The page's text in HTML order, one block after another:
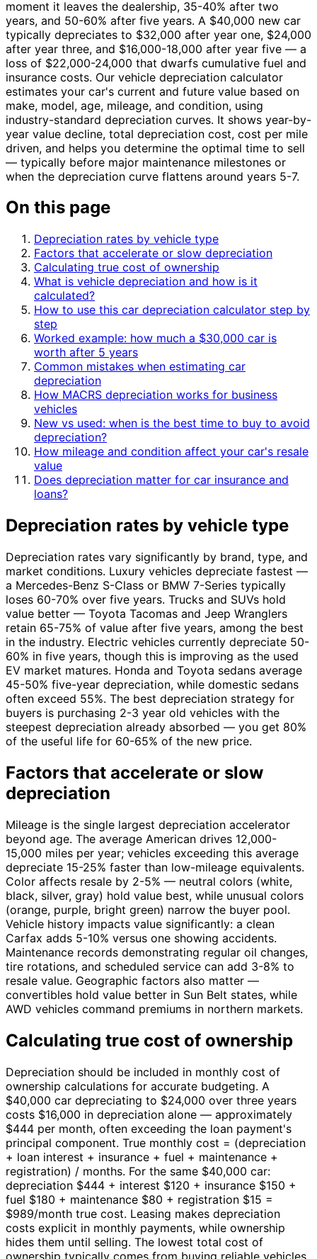
moment it leaves the dealership, 35-40% after two
years, and 50-60% after five years. A $40,000 new car
typically depreciates to $32,000 after year one, $24,000
after year three, and $16,000-18,000 after year five — a
loss of $22,000-24,000 that dwarfs cumulative fuel and
insurance costs. Our vehicle depreciation calculator
estimates your car's current and future value based on
make, model, age, mileage, and condition, using
industry-standard depreciation curves. It shows year-by-
year value decline, total depreciation cost, cost per mile
driven, and helps you determine the optimal time to sell
— typically before major maintenance milestones or
when the depreciation curve flattens around years 5-7.
On this page
Depreciation rates by vehicle type
Factors that accelerate or slow depreciation
Calculating true cost of ownership
What is vehicle depreciation and how is it
calculated?
How to use this car depreciation calculator step by
step
Worked example: how much a $30,000 car is
worth after 5 years
Common mistakes when estimating car
depreciation
How MACRS depreciation works for business
vehicles
New vs used: when is the best time to buy to avoid
depreciation?
How mileage and condition affect your car's resale
value
Does depreciation matter for car insurance and
loans?
Depreciation rates by vehicle type
Depreciation rates vary significantly by brand, type, and
market conditions. Luxury vehicles depreciate fastest —
a Mercedes-Benz S-Class or BMW 7-Series typically
loses 60-70% over five years. Trucks and SUVs hold
value better — Toyota Tacomas and Jeep Wranglers
retain 65-75% of value after five years, among the best
in the industry. Electric vehicles currently depreciate 50-
60% in five years, though this is improving as the used
EV market matures. Honda and Toyota sedans average
45-50% five-year depreciation, while domestic sedans
often exceed 55%. The best depreciation strategy for
buyers is purchasing 2-3 year old vehicles with the
steepest depreciation already absorbed — you get 80%
of the useful life for 60-65% of the new price.
Factors that accelerate or slow
depreciation
Mileage is the single largest depreciation accelerator
beyond age. The average American drives 12,000-
15,000 miles per year; vehicles exceeding this average
depreciate 15-25% faster than low-mileage equivalents.
Color affects resale by 2-5% — neutral colors (white,
black, silver, gray) hold value best, while unusual colors
(orange, purple, bright green) narrow the buyer pool.
Vehicle history impacts value significantly: a clean
Carfax adds 5-10% versus one showing accidents.
Maintenance records demonstrating regular oil changes,
tire rotations, and scheduled service can add 3-8% to
resale value. Geographic factors also matter —
convertibles hold value better in Sun Belt states, while
AWD vehicles command premiums in northern markets.
Calculating true cost of ownership
Depreciation should be included in monthly cost of
ownership calculations for accurate budgeting. A
$40,000 car depreciating to $24,000 over three years
costs $16,000 in depreciation alone — approximately
$444 per month, often exceeding the loan payment's
principal component. True monthly cost = (depreciation
+ loan interest + insurance + fuel + maintenance +
registration) / months. For the same $40,000 car:
depreciation $444 + interest $120 + insurance $150 +
fuel $180 + maintenance $80 + registration $15 =
$989/month true cost. Leasing makes depreciation
costs explicit in monthly payments, while ownership
hides them until selling. The lowest total cost of
ownership typically comes from buying reliable vehicles